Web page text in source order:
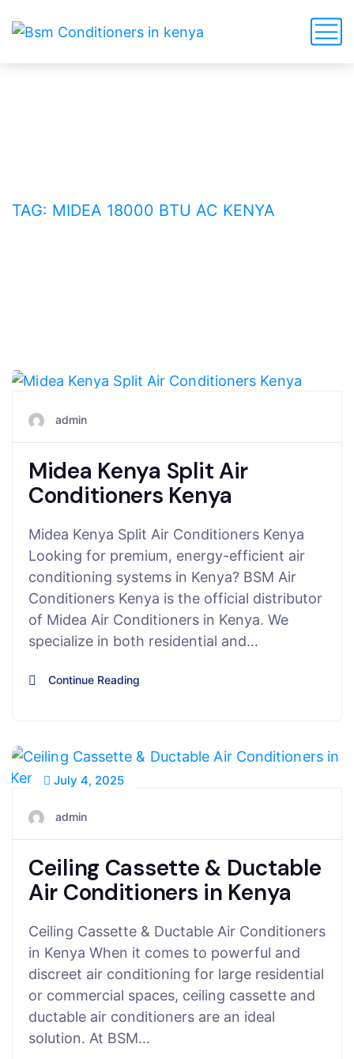
TAG: MIDEA 18000 BTU AC KENYA
admin
Midea Kenya Split Air
Conditioners Kenya
Midea Kenya Split Air Conditioners Kenya
Looking for premium, energy-efficient air
conditioning systems in Kenya? BSM Air
Conditioners Kenya is the official distributor
of Midea Air Conditioners in Kenya. We
specialize in both residential and…
Continue Reading
July 4, 2025
admin
Ceiling Cassette & Ductable
Air Conditioners in Kenya
Ceiling Cassette & Ductable Air Conditioners
in Kenya When it comes to powerful and
discreet air conditioning for large residential
or commercial spaces, ceiling cassette and
ductable air conditioners are an ideal
solution. At BSM…